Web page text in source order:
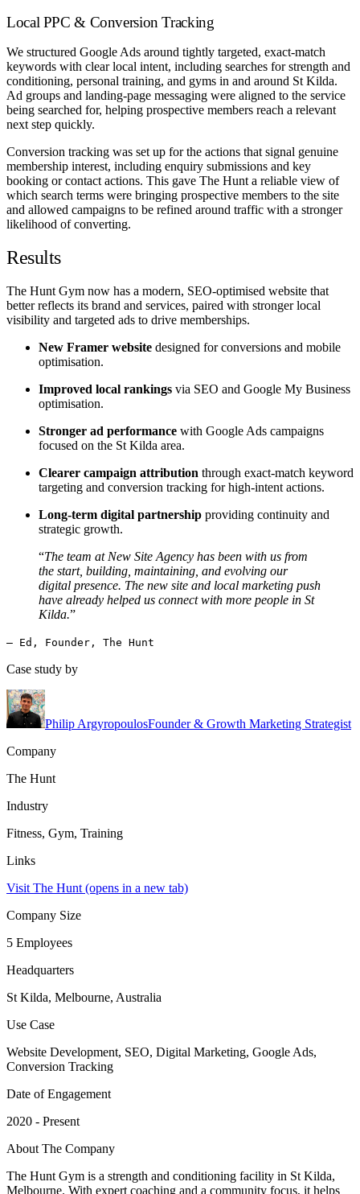
Local PPC & Conversion Tracking
We structured Google Ads around tightly targeted, exact-match
keywords with clear local intent, including searches for strength and
conditioning, personal training, and gyms in and around St Kilda.
Ad groups and landing-page messaging were aligned to the service
being searched for, helping prospective members reach a relevant
next step quickly.
Conversion tracking was set up for the actions that signal genuine
membership interest, including enquiry submissions and key
booking or contact actions. This gave The Hunt a reliable view of
which search terms were bringing prospective members to the site
and allowed campaigns to be refined around traffic with a stronger
likelihood of converting.
Results
The Hunt Gym now has a modern, SEO-optimised website that
better reflects its brand and services, paired with stronger local
visibility and targeted ads to drive memberships.
New Framer website designed for conversions and mobile
optimisation.
Improved local rankings via SEO and Google My Business
optimisation.
Stronger ad performance with Google Ads campaigns
focused on the St Kilda area.
Clearer campaign attribution through exact-match keyword
targeting and conversion tracking for high-intent actions.
Long-term digital partnership providing continuity and
strategic growth.
“The team at New Site Agency has been with us from
the start, building, maintaining, and evolving our
digital presence. The new site and local marketing push
have already helped us connect with more people in St
Kilda.”
— Ed, Founder, The Hunt
Case study by
Philip ArgyropoulosFounder & Growth Marketing Strategist
Company
The Hunt
Industry
Fitness, Gym, Training
Links
Visit The Hunt (opens in a new tab)
Company Size
5 Employees
Headquarters
St Kilda, Melbourne, Australia
Use Case
Website Development, SEO, Digital Marketing, Google Ads,
Conversion Tracking
Date of Engagement
2020 - Present
About The Company
The Hunt Gym is a strength and conditioning facility in St Kilda,
Melbourne. With expert coaching and a community focus, it helps